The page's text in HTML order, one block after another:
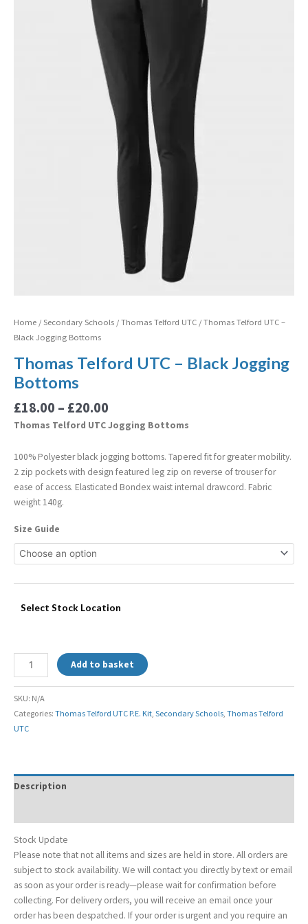
Home / Secondary Schools / Thomas Telford UTC / Thomas Telford UTC –
Black Jogging Bottoms
Thomas Telford UTC – Black Jogging
Bottoms
£18.00 – £20.00
Thomas Telford UTC Jogging Bottoms
100% Polyester black jogging bottoms. Tapered fit for greater mobility.
2 zip pockets with design featured leg zip on reverse of trouser for
ease of access. Elasticated Bondex waist internal drawcord. Fabric
weight 140g.
Size Guide
Select Stock Location
Add to basket
SKU: N/A
Categories: Thomas Telford UTC P.E. Kit, Secondary Schools, Thomas Telford
UTC
Description
Stock Update
Please note that not all items and sizes are held in store. All orders are
subject to stock availability. We will contact you directly by text or email
as soon as your order is ready—please wait for confirmation before
collecting. For delivery orders, you will receive an email once your
order has been despatched. If your order is urgent and you require an